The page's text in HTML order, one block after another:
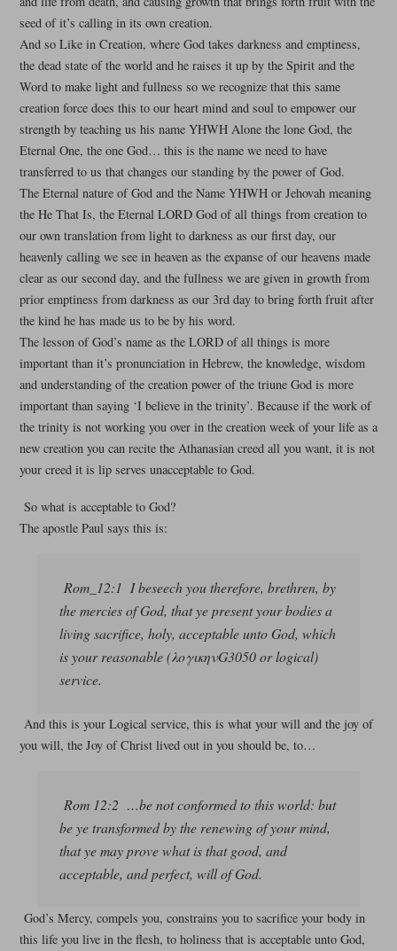
seed of it’s calling in its own creation.
And so Like in Creation, where God takes darkness and emptiness,
the dead state of the world and he raises it up by the Spirit and the
Word to make light and fullness so we recognize that this same
creation force does this to our heart mind and soul to empower our
strength by teaching us his name YHWH Alone the lone God, the
Eternal One, the one God… this is the name we need to have
transferred to us that changes our standing by the power of God.
The Eternal nature of God and the Name YHWH or Jehovah meaning
the He That Is, the Eternal LORD God of all things from creation to
our own translation from light to darkness as our first day, our
heavenly calling we see in heaven as the expanse of our heavens made
clear as our second day, and the fullness we are given in growth from
prior emptiness from darkness as our 3rd day to bring forth fruit after
the kind he has made us to be by his word.
The lesson of God’s name as the LORD of all things is more
important than it’s pronunciation in Hebrew, the knowledge, wisdom
and understanding of the creation power of the triune God is more
important than saying ‘I believe in the trinity’. Because if the work of
the trinity is not working you over in the creation week of your life as a
new creation you can recite the Athanasian creed all you want, it is not
your creed it is lip serves unacceptable to God.
So what is acceptable to God?
The apostle Paul says this is:
Rom_12:1 I beseech you therefore, brethren, by
the mercies of God, that ye present your bodies a
living sacrifice, holy, acceptable unto God, which
is your reasonable (λογικηνG3050 or logical)
service.
And this is your Logical service, this is what your will and the joy of
you will, the Joy of Christ lived out in you should be, to…
Rom 12:2 …be not conformed to this world: but
be ye transformed by the renewing of your mind,
that ye may prove what is that good, and
acceptable, and perfect, will of God.
God’s Mercy, compels you, constrains you to sacrifice your body in
this life you live in the flesh, to holiness that is acceptable unto God,